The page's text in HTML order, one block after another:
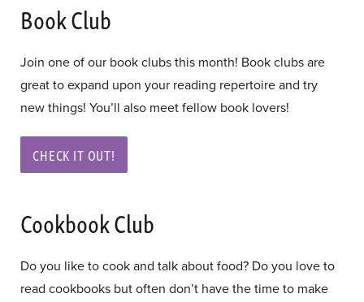
Book Club
Join one of our book clubs this month! Book clubs are
great to expand upon your reading repertoire and try
new things! You’ll also meet fellow book lovers!
CHECK IT OUT!
Cookbook Club
Do you like to cook and talk about food? Do you love to
read cookbooks but often don’t have the time to make